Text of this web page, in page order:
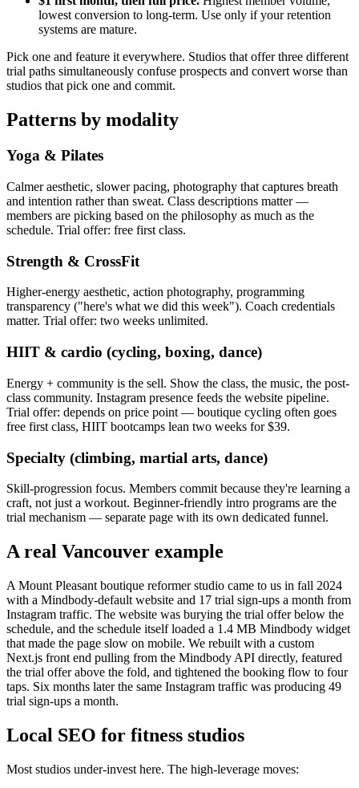
lowest conversion to long-term. Use only if your retention
systems are mature.
Pick one and feature it everywhere. Studios that offer three different
trial paths simultaneously confuse prospects and convert worse than
studios that pick one and commit.
Patterns by modality
Yoga & Pilates
Calmer aesthetic, slower pacing, photography that captures breath
and intention rather than sweat. Class descriptions matter —
members are picking based on the philosophy as much as the
schedule. Trial offer: free first class.
Strength & CrossFit
Higher-energy aesthetic, action photography, programming
transparency ("here's what we did this week"). Coach credentials
matter. Trial offer: two weeks unlimited.
HIIT & cardio (cycling, boxing, dance)
Energy + community is the sell. Show the class, the music, the post-
class community. Instagram presence feeds the website pipeline.
Trial offer: depends on price point — boutique cycling often goes
free first class, HIIT bootcamps lean two weeks for $39.
Specialty (climbing, martial arts, dance)
Skill-progression focus. Members commit because they're learning a
craft, not just a workout. Beginner-friendly intro programs are the
trial mechanism — separate page with its own dedicated funnel.
A real Vancouver example
A Mount Pleasant boutique reformer studio came to us in fall 2024
with a Mindbody-default website and 17 trial sign-ups a month from
Instagram traffic. The website was burying the trial offer below the
schedule, and the schedule itself loaded a 1.4 MB Mindbody widget
that made the page slow on mobile. We rebuilt with a custom
Next.js front end pulling from the Mindbody API directly, featured
the trial offer above the fold, and tightened the booking flow to four
taps. Six months later the same Instagram traffic was producing 49
trial sign-ups a month.
Local SEO for fitness studios
Most studios under-invest here. The high-leverage moves: